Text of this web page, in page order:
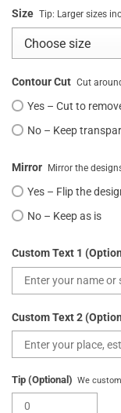
Size Tip: Larger sizes
Contour Cut Cut
Yes – Cut to
No – Keep
Mirror Mirror the
Yes – Flip the
No – Keep as is
Custom Text 1
Custom Text 2
Tip (Optional) We